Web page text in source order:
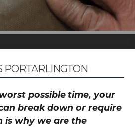
PORTARLINGTON
possible time, your
break down or require
is why we are the